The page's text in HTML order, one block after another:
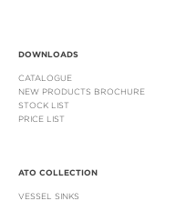
DOWNLOADS
CATALOGUE
NEW PRODUCTS BROCHURE
STOCK LIST
PRICE LIST
ATO COLLECTION
VESSEL SINKS